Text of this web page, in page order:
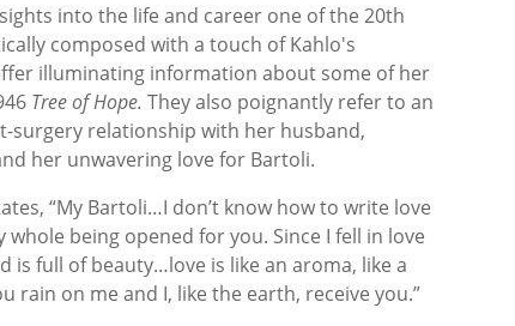
into the life and career one of the 20th
composed with a touch of Kahlo's
illuminating information about some of her
Tree of Hope. They also poignantly refer to an
surgery relationship with her husband,
her unwavering love for Bartoli.
“My Bartoli…I don’t know how to write love
being opened for you. Since I fell in love
full of beauty…love is like an aroma, like a
rain on me and I, like the earth, receive you.”